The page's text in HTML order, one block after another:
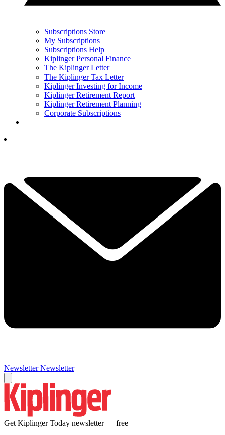
Subscriptions Store
My Subscriptions
Subscriptions Help
Kiplinger Personal Finance
The Kiplinger Letter
The Kiplinger Tax Letter
Kiplinger Investing for Income
Kiplinger Retirement Report
Kiplinger Retirement Planning
Corporate Subscriptions
Newsletter Newsletter
Get Kiplinger Today newsletter — free